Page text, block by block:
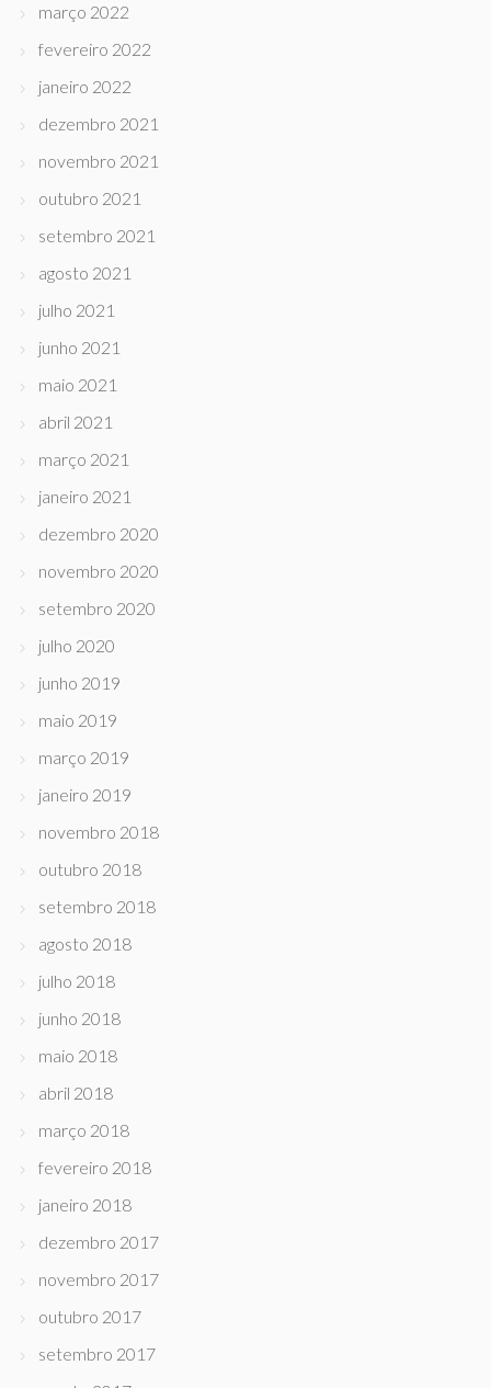
março 2022
fevereiro 2022
janeiro 2022
dezembro 2021
novembro 2021
outubro 2021
setembro 2021
agosto 2021
julho 2021
junho 2021
maio 2021
abril 2021
março 2021
janeiro 2021
dezembro 2020
novembro 2020
setembro 2020
julho 2020
junho 2019
maio 2019
março 2019
janeiro 2019
novembro 2018
outubro 2018
setembro 2018
agosto 2018
julho 2018
junho 2018
maio 2018
abril 2018
março 2018
fevereiro 2018
janeiro 2018
dezembro 2017
novembro 2017
outubro 2017
setembro 2017